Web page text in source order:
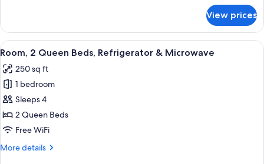
View
1
King
Bed
Sofa
bed,
City
View
View prices
View
all
photos
for
Room,
2
Queen
Refrigerator
A hotel room with two beds, a
5
Room, 2 Queen Beds, Refrigerator & Microwave
250 sq ft
1 bedroom
Sleeps 4
2 Queen Beds
Free WiFi
More details
More